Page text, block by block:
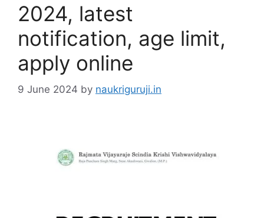
2024, latest
notification, age limit,
apply online
9 June 2024 by naukriguruji.in